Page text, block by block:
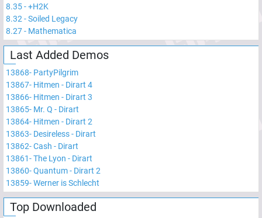
8.35-+H2K
8.32-Soiled Legacy
8.27- Mathematica
Last Added Demos
13868- PartyPilgrim
13867- Hitmen - Dirart 4
13866- Hitmen - Dirart 3
13865- Mr. Q - Dirart
13864- Hitmen - Dirart 2
13863- Desireless - Dirart
13862-Cash - Dirart
13861-The Lyon - Dirart
13860-Quantum - Dirart 2
13859-Werner is Schlecht
Top Downloaded